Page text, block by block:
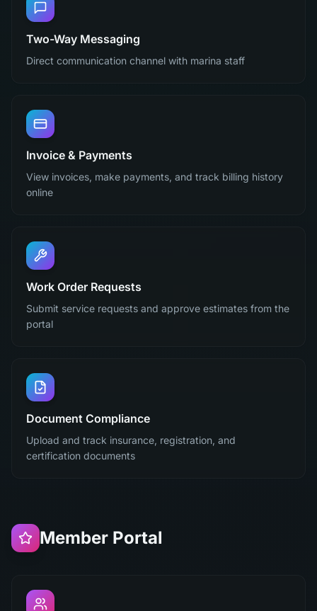
Two-Way Messaging
Direct communication channel with marina staff
Invoice & Payments
View invoices, make payments, and track billing history
online
Work Order Requests
Submit service requests and approve estimates from the
portal
Document Compliance
Upload and track insurance, registration, and
certification documents
Member Portal